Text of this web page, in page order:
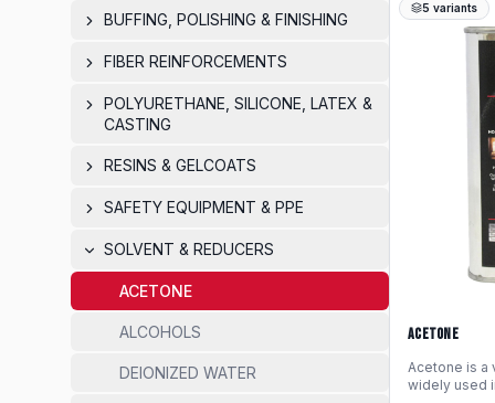
BUFFING, POLISHING & FINISHING
FIBER REINFORCEMENTS
POLYURETHANE, SILICONE, LATEX &
CASTING
RESINS & GELCOATS
SAFETY EQUIPMENT & PPE
SOLVENT & REDUCERS
ACETONE
ALCOHOLS
DEIONIZED WATER
5 variants
Acetone
Acetone is a
widely used